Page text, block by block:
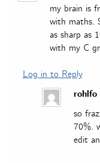
my brain is
with maths.
as sharp as
with my C
Log in to Reply
rohlfo
so
70%.
edit